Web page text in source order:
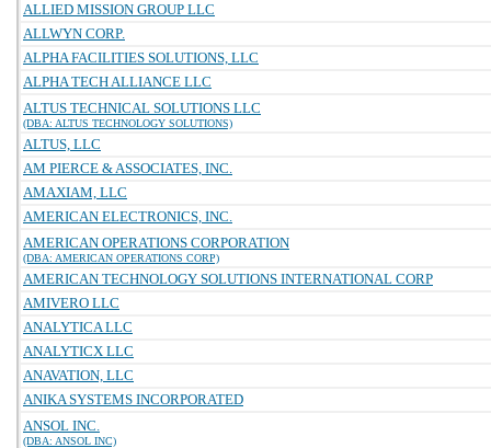
ALLIED MISSION GROUP LLC
ALLWYN CORP.
ALPHA FACILITIES SOLUTIONS, LLC
ALPHA TECH ALLIANCE LLC
ALTUS TECHNICAL SOLUTIONS LLC
(DBA: ALTUS TECHNOLOGY SOLUTIONS)
ALTUS, LLC
AM PIERCE & ASSOCIATES, INC.
AMAXIAM, LLC
AMERICAN ELECTRONICS, INC.
AMERICAN OPERATIONS CORPORATION
(DBA: AMERICAN OPERATIONS CORP)
AMERICAN TECHNOLOGY SOLUTIONS INTERNATIONAL CORP
AMIVERO LLC
ANALYTICA LLC
ANALYTICX LLC
ANAVATION, LLC
ANIKA SYSTEMS INCORPORATED
ANSOL INC.
(DBA: ANSOL INC)